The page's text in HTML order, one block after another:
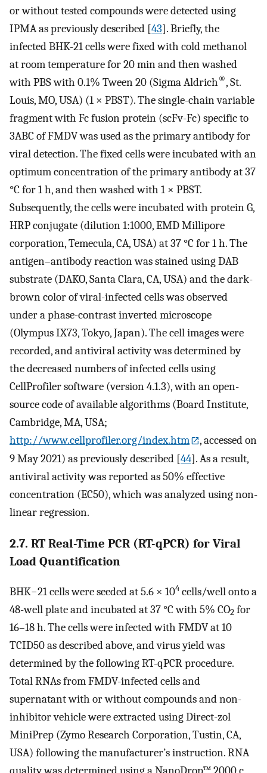
or without tested compounds were detected using
IPMA as previously described [43]. Briefly, the
infected BHK-21 cells were fixed with cold methanol
at room temperature for 20 min and then washed
with PBS with 0.1% Tween 20 (Sigma Aldrich®, St.
Louis, MO, USA) (1 × PBST). The single-chain variable
fragment with Fc fusion protein (scFv-Fc) specific to
3ABC of FMDV was used as the primary antibody for
viral detection. The fixed cells were incubated with an
optimum concentration of the primary antibody at 37
°C for 1 h, and then washed with 1 × PBST.
Subsequently, the cells were incubated with protein G,
HRP conjugate (dilution 1:1000, EMD Millipore
corporation, Temecula, CA, USA) at 37 °C for 1 h. The
antigen–antibody reaction was stained using DAB
substrate (DAKO, Santa Clara, CA, USA) and the dark-
brown color of viral-infected cells was observed
under a phase-contrast inverted microscope
(Olympus IX73, Tokyo, Japan). The cell images were
recorded, and antiviral activity was determined by
the decreased numbers of infected cells using
CellProfiler software (version 4.1.3), with an open-
source code of available algorithms (Board Institute,
Cambridge, MA, USA;
http://www.cellprofiler.org/index.htm
, accessed on
9 May 2021) as previously described [44]. As a result,
antiviral activity was reported as 50% effective
concentration (EC50), which was analyzed using non-
linear regression.
2.7. RT Real-Time PCR (RT-qPCR) for Viral
Load Quantification
BHK−21 cells were seeded at 5.6 × 104 cells/well onto a
48-well plate and incubated at 37 °C with 5% CO2 for
16–18 h. The cells were infected with FMDV at 10
TCID50 as described above, and virus yield was
determined by the following RT-qPCR procedure.
Total RNAs from FMDV-infected cells and
supernatant with or without compounds and non-
inhibitor vehicle were extracted using Direct-zol
MiniPrep (Zymo Research Corporation, Tustin, CA,
USA) following the manufacturer’s instruction. RNA